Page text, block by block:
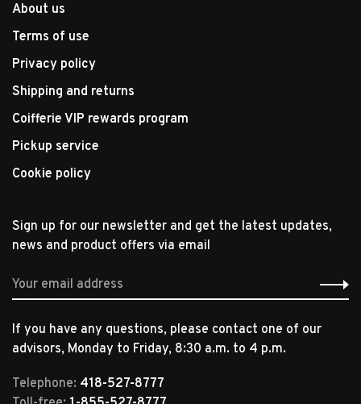
About us
Terms of use
Privacy policy
Shipping and returns
Coifferie VIP rewards program
Pickup service
Cookie policy
Sign up for our newsletter and get the latest updates,
news and product offers via email
If you have any questions, please contact one of our
advisors, Monday to Friday, 8:30 a.m. to 4 p.m.
Telephone: 418-527-8777